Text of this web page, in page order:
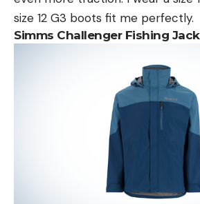
size 12 G3 boots fit me perfectly.
Simms Challenger Fishing